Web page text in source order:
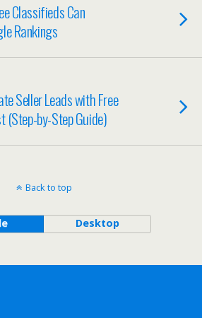
Classifieds Can
Rankings
Seller Leads with Free
(Step-by-Step Guide)
Back to top
Desktop